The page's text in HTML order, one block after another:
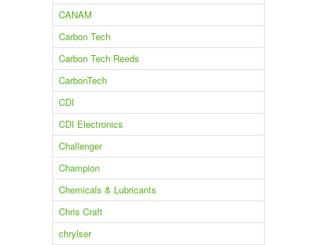
CANAM
Carbon Tech
Carbon Tech Reeds
CarbonTech
CDI
CDI Electronics
Challenger
Champion
Chemicals & Lubricants
Chris Craft
chrylser